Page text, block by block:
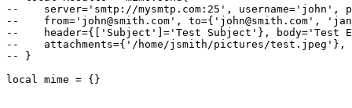
--    server='smtp://mysmtp.com:25', username='john',
--    from='john@smith.com', to={'john@smith.com',
--    header={['Subject']='Test Subject'}, body='Test
--    attachments={'/home/jsmith/pictures/test.jpeg'},
-- }
local mime = {}